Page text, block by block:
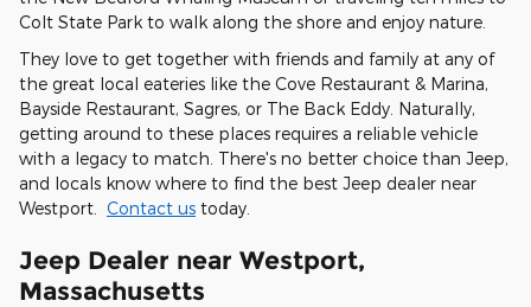
Colt State Park to walk along the shore and enjoy nature.
They love to get together with friends and family at any of
the great local eateries like the Cove Restaurant & Marina,
Bayside Restaurant, Sagres, or The Back Eddy. Naturally,
getting around to these places requires a reliable vehicle
with a legacy to match. There's no better choice than Jeep,
and locals know where to find the best Jeep dealer near
Westport. Contact us today.
Jeep Dealer near Westport,
Massachusetts